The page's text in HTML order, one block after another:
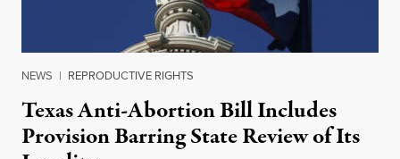
NEWS | REPRODUCTIVE RIGHTS
Texas Anti-Abortion Bill Includes
Provision Barring State Review of Its